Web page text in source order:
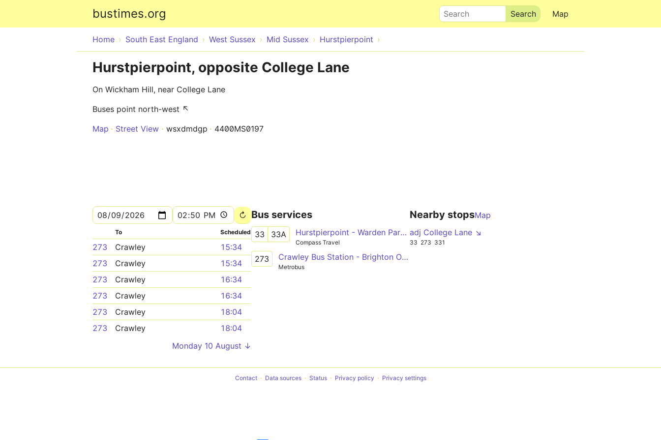
bustimes.org Map
Search
Home South East England West Sussex Mid Sussex Hurstpierpoint
Hurstpierpoint, opposite College Lane
On Wickham Hill, near College Lane
Buses point north-west ↖
Map
Street View wsxdmdgp 4400MS0197
To Scheduled
273 Crawley
15:34
273
Crawley
15:34
273
Crawley
16:34
273
Crawley
16:34
273
Crawley
18:04
273
Crawley
18:04
Monday 10 August ↓
Bus services
33 33A Hurstpierpoint - Warden Park School or Haywards Heath
Compass Travel
273 Crawley Bus Station - Brighton Old Steine
Metrobus
Nearby stopsMap
adj College Lane ↘
33 273 331
Contact Data sources Status Privacy policy Privacy settings